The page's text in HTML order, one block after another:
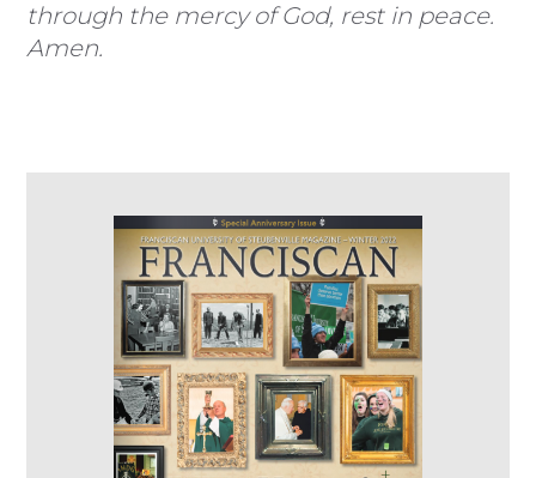
through the mercy of God, rest in peace.
Amen.